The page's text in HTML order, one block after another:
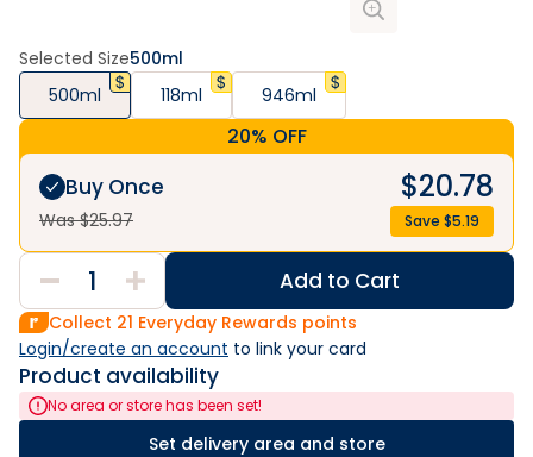
Selected Size500ml
500ml
118ml 946ml
20% OFF
Buy Once
Was $25.97
$20.78
Save $5.19
Add to Cart
Collect 21 Everyday Rewards points
Login/create an account to link your card
Product availability
No area or store has been set!
Set delivery area and store